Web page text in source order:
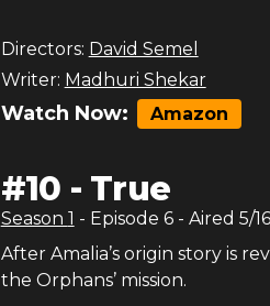
Directors: David Semel
Writer: Madhuri Shekar
Watch Now: Amazon
#10 - True
Season 1 - Episode 6- Aired 5/
After Amalia’s origin story is
the Orphans’ mission.